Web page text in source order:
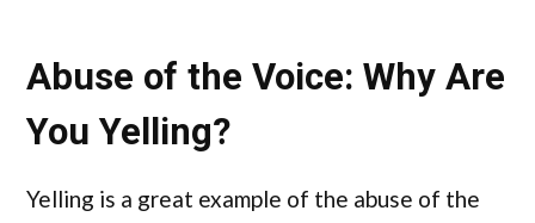
Abuse of the Voice: Why Are
You Yelling?
Yelling is a great example of the abuse of the